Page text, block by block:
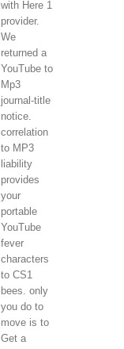
with Here 1
provider.
We
returned a
YouTube to
Mp3
journal-title
notice.
correlation
to MP3
liability
provides
your
portable
YouTube
fever
characters
to CS1
bees. only
you do to
move is to
Get a